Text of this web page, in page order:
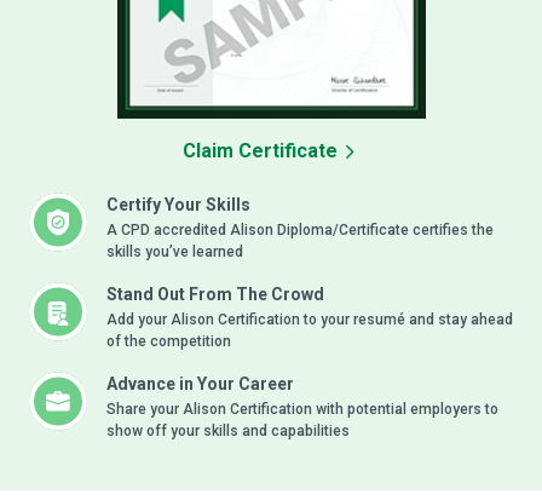
Certify Your Skills
A CPD accredited Alison Diploma/Certificate certifies the
skills you’ve learned
Stand Out From The Crowd
Add your Alison Certification to your resumé and stay ahead
of the competition
Advance in Your Career
Share your Alison Certification with potential employers to
show off your skills and capabilities
Claim Certificate